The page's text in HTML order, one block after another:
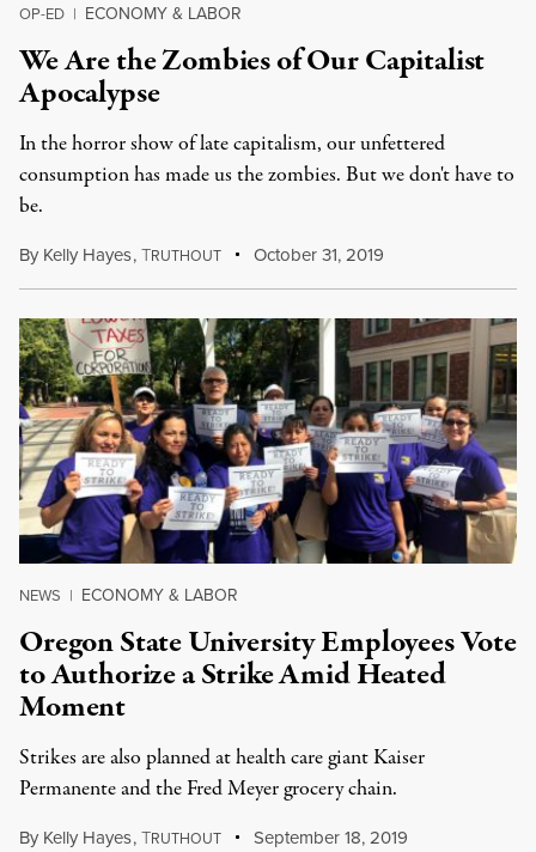
OP-ED | ECONOMY & LABOR
We Are the Zombies of Our Capitalist
Apocalypse
In the horror show of late capitalism, our unfettered
consumption has made us the zombies. But we don't have to
be.
By Kelly Hayes,TRUTHOUT October 31, 2019
NEWS | ECONOMY & LABOR
Oregon State University Employees Vote
to Authorize a Strike Amid Heated
Moment
Strikes are also planned at health care giant Kaiser
Permanente and the Fred Meyer grocery chain.
By Kelly Hayes,TRUTHOUT September 18, 2019